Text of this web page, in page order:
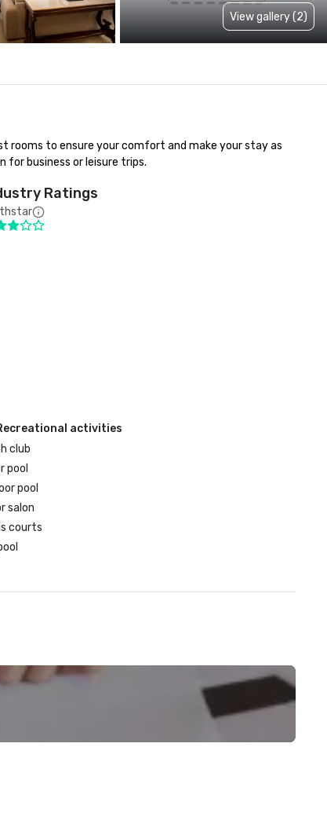
View gallery (2)
rooms to ensure your comfort and make your stay as
for business or leisure trips.
Ratings
activities
club
pool
pool
salon
courts